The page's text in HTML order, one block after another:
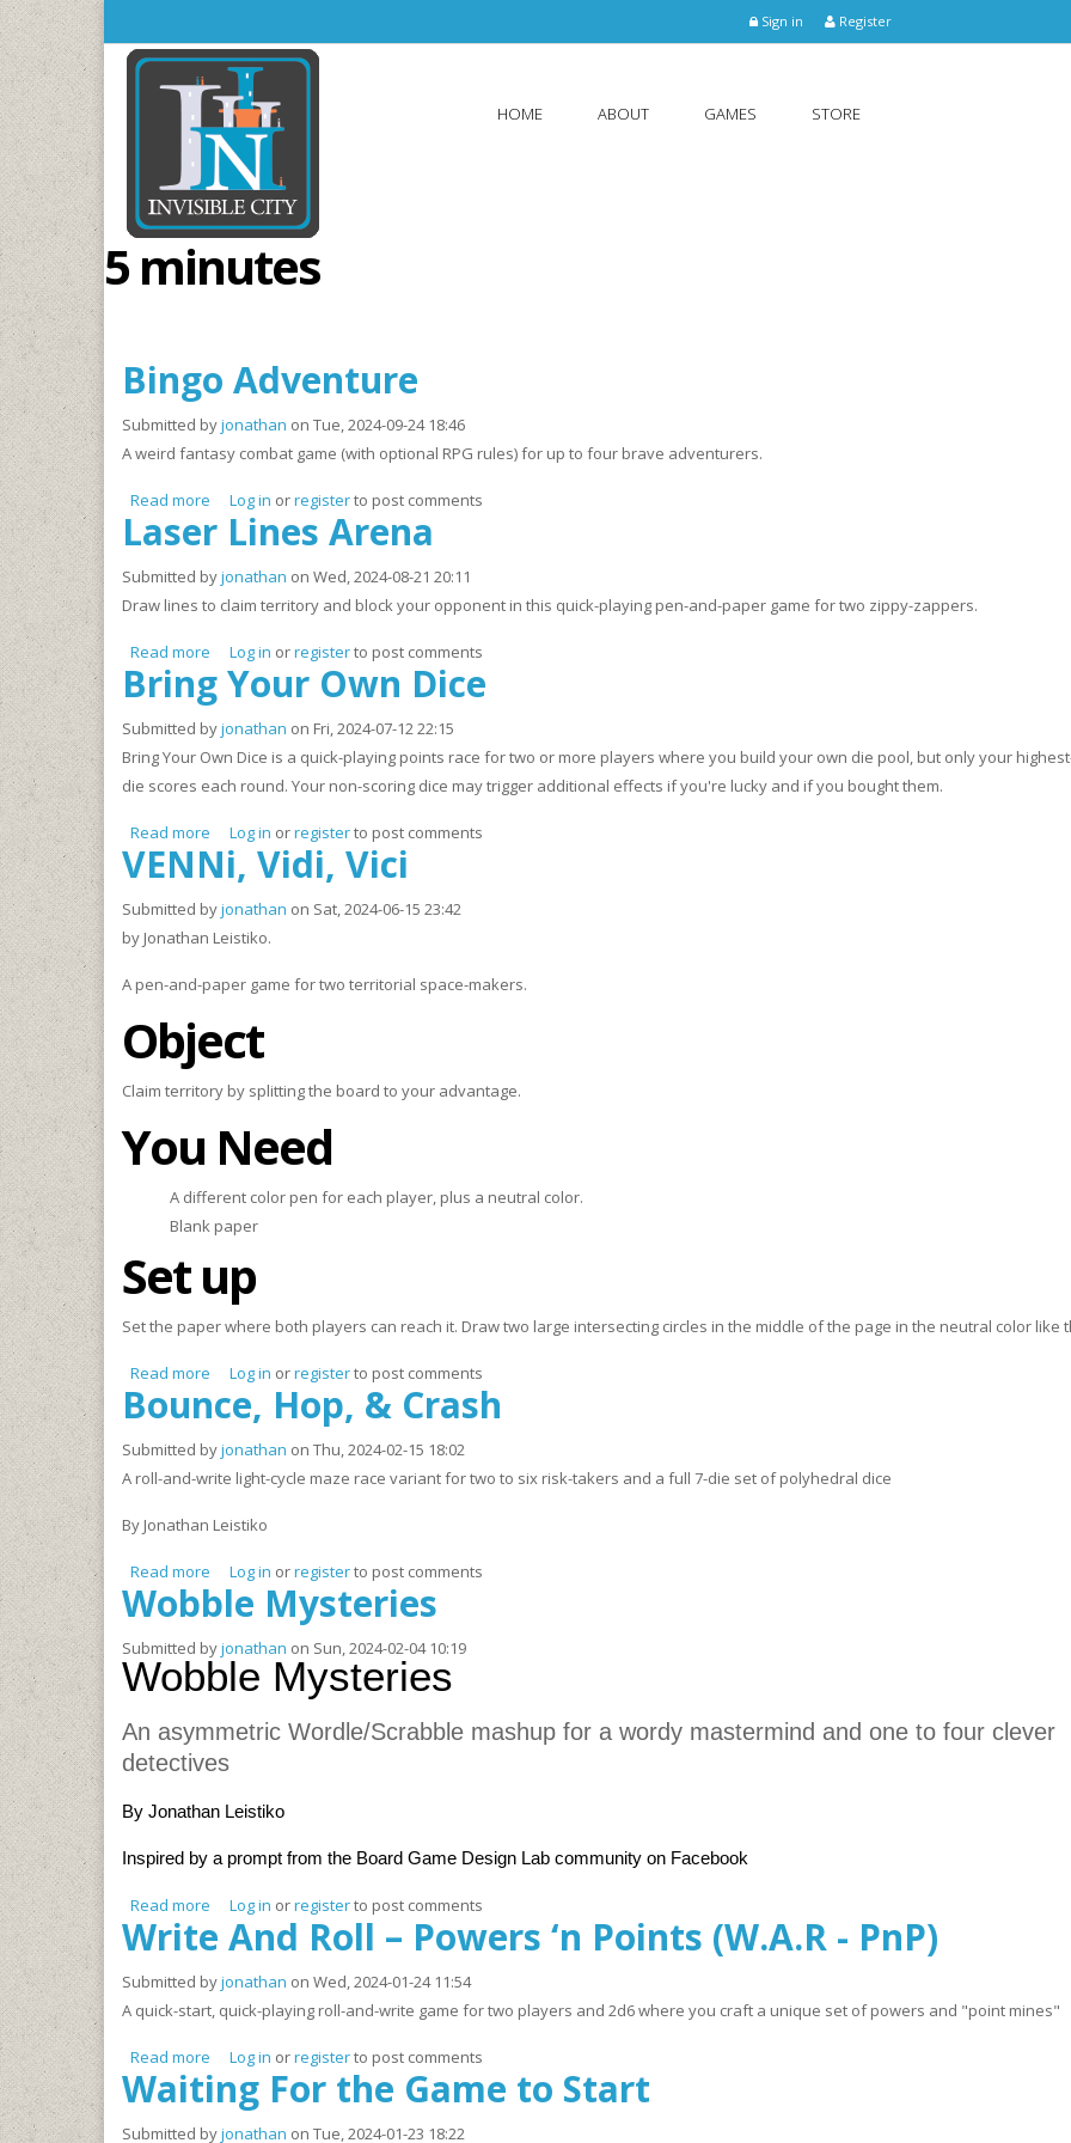
Skip to main content Sign in Register
HOME ABOUT GAMES STORE
5 minutes
Bingo Adventure
Submitted byjonathan on Tue, 2024-09-24 18:46
A weird fantasy combat game (with optional RPG rules) for up to four brave adventurers.
Read more about Bingo Adventure
Log in orregisterto post comments
Laser Lines Arena
Submitted byjonathan on Wed, 2024-08-21 20:11
Draw lines to claim territory and block your opponent in this quick-playing pen-and-paper game for two zippy-zappers.
Read more about Laser Lines Arena
Log in orregisterto post comments
Bring Your Own Dice
Submitted byjonathan on Fri, 2024-07-12 22:15
Bring Your Own Dice is a quick-playing points race for two or more players where you build your own die pool, but only your
die scores each round. Your non-scoring dice may trigger additional effects if you're lucky and if you bought them.
Read more about Bring Your Own Dice
Log in orregisterto post comments
VENNi, Vidi, Vici
Submitted byjonathan on Sat, 2024-06-15 23:42
by Jonathan Leistiko.
A pen-and-paper game for two territorial space-makers.
Object
Claim territory by splitting the board to your advantage.
You Need
A different color pen for each player, plus a neutral color.
Blank paper
Set up
Set the paper where both players can reach it. Draw two large intersecting circles in the middle of the page in the neutral color like
Read more about VENNi, Vidi, Vici
Log in orregisterto post comments
Bounce, Hop, & Crash
Submitted byjonathan on Thu, 2024-02-15 18:02
A roll-and-write light-cycle maze race variant for two to six risk-takers and a full 7-die set of polyhedral dice
By Jonathan Leistiko
Read more about Bounce, Hop, & Crash
Log in orregisterto post comments
Wobble Mysteries
Submitted byjonathan on Sun, 2024-02-04 10:19
Wobble Mysteries
An asymmetric Wordle/Scrabble mashup for a wordy mastermind and one to four clever
detectives
By Jonathan Leistiko
Inspired by a prompt from the Board Game Design Lab community on Facebook
Read more about Wobble Mysteries
Log in orregisterto post comments
Write And Roll – Powers ‘n Points (W.A.R - PnP)
Submitted byjonathan on Wed, 2024-01-24 11:54
A quick-start, quick-playing roll-and-write game for two players and 2d6 where you craft a unique set of powers and "point mines"
Read more about Write And Roll – Powers ‘n Points (W.A.R - PnP)
Log in orregisterto post comments
Waiting For the Game to Start
Submitted byjonathan on Tue, 2024-01-23 18:22